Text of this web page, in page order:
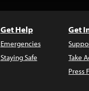
Get Help
Emergencies
Staying Safe
Get
Take
Press